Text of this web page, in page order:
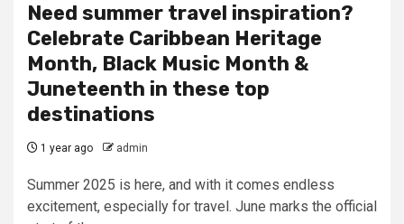
Need summer travel inspiration?
Celebrate Caribbean Heritage
Month, Black Music Month &
Juneteenth in these top
destinations
1 year ago admin
Summer 2025 is here, and with it comes endless
excitement, especially for travel. June marks the official